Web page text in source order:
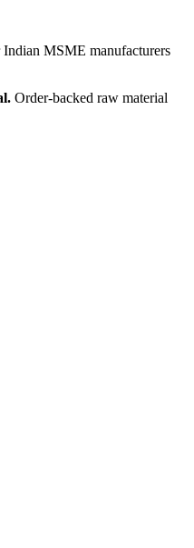
MSME manufacturers
Order-backed raw material